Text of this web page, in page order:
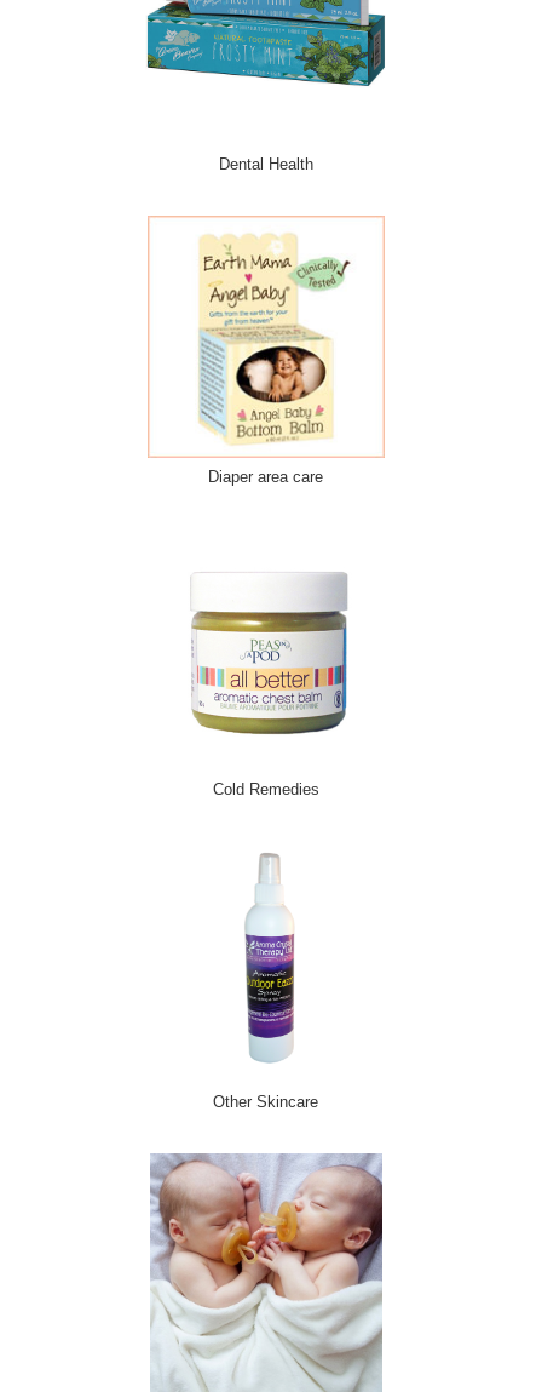
Dental Health
Diaper area care
Cold Remedies
Other Skincare